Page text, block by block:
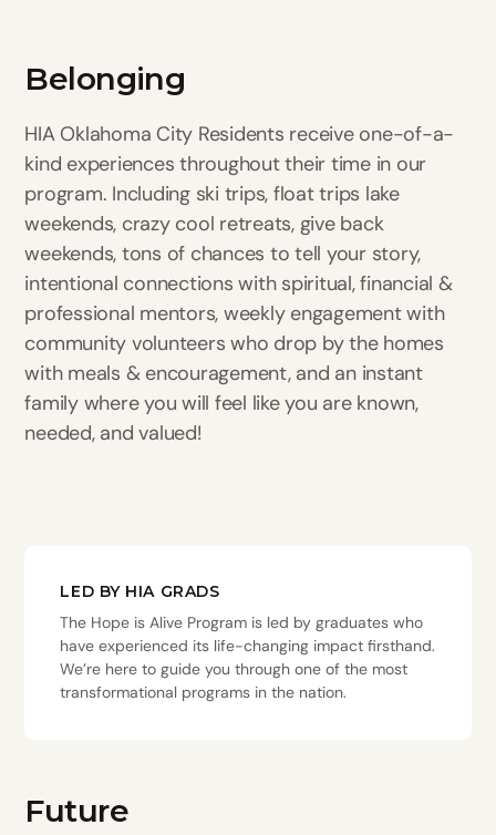
Belonging
HIA Oklahoma City Residents receive one-of-a-
kind experiences throughout their time in our
program. Including ski trips, float trips lake
weekends, crazy cool retreats, give back
weekends, tons of chances to tell your story,
intentional connections with spiritual, financial &
professional mentors, weekly engagement with
community volunteers who drop by the homes
with meals & encouragement, and an instant
family where you will feel like you are known,
needed, and valued!
LED BY HIA GRADS
The Hope is Alive Program is led by graduates who
have experienced its life-changing impact firsthand.
We’re here to guide you through one of the most
transformational programs in the nation.
Future